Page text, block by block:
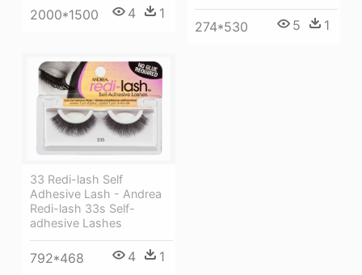
274*530 5 1
2000*1500 4 1
33 Redi-lash Self
Adhesive Lash - Andrea
Redi-lash 33s Self-
adhesive Lashes
792*468 4 1